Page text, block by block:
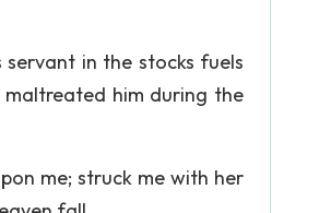
in the stocks fuels
maltreated him during the
me; struck me with her